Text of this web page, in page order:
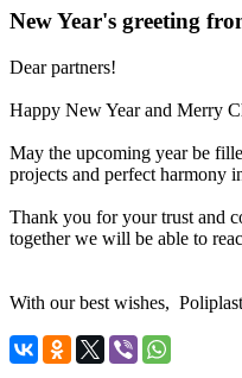
New Year's greeting
Dear partners!
Happy New Year and Merry
May the upcoming year be
projects and perfect harmony
Thank you for your trust and
together we will be able to
With our best wishes,